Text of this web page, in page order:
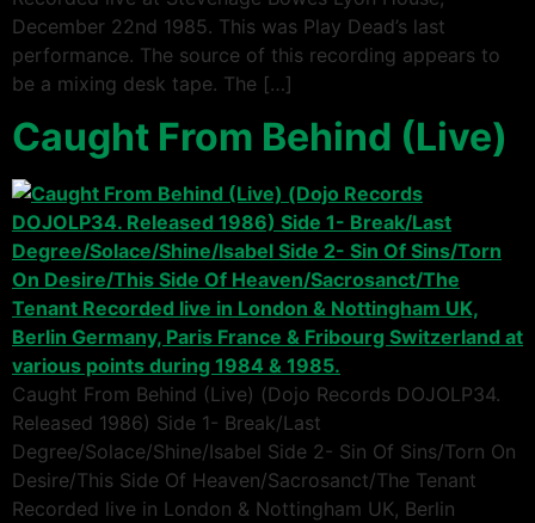
December 22nd 1985. This was Play Dead’s last
performance. The source of this recording appears to
be a mixing desk tape. The […]
Caught From Behind (Live)
Caught From Behind (Live) (Dojo Records DOJOLP34.
Released 1986) Side 1- Break/Last
Degree/Solace/Shine/Isabel Side 2- Sin Of Sins/Torn On
Desire/This Side Of Heaven/Sacrosanct/The Tenant
Recorded live in London & Nottingham UK, Berlin